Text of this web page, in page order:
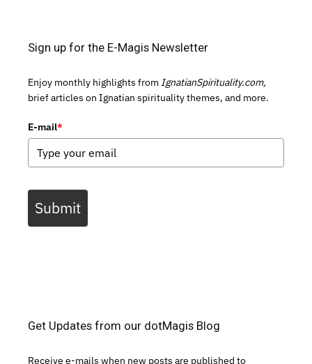
Sign up for the E-Magis Newsletter
Enjoy monthly highlights from IgnatianSpirituality.com,
brief articles on Ignatian spirituality themes, and more.
E-mail*
Submit
Get Updates from our dotMagis Blog
Receive e-mails when new posts are published to